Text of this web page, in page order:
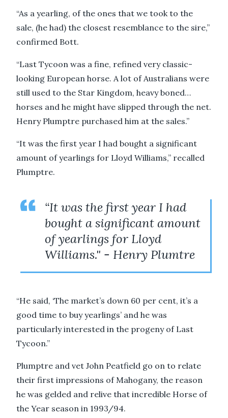
“As a yearling, of the ones that we took to the
sale, (he had) the closest resemblance to the sire,”
confirmed Bott.
“Last Tycoon was a fine, refined very classic-
looking European horse. A lot of Australians were
still used to the Star Kingdom, heavy boned…
horses and he might have slipped through the net.
Henry Plumptre purchased him at the sales.”
“It was the first year I had bought a significant
amount of yearlings for Lloyd Williams,” recalled
Plumptre.
“It was the first year I had
bought a significant amount
of yearlings for Lloyd
Williams." - Henry Plumtre
“He said, ‘The market’s down 60 per cent, it’s a
good time to buy yearlings’ and he was
particularly interested in the progeny of Last
Tycoon.”
Plumptre and vet John Peatfield go on to relate
their first impressions of Mahogany, the reason
he was gelded and relive that incredible Horse of
the Year season in 1993/94.